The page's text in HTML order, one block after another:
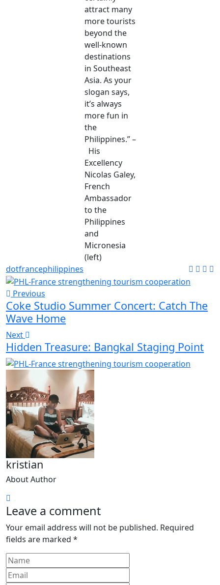
attract many
more tourists
beyond the
well-known
destinations
in Southeast
Asia. As your
slogan says,
it’s always
more fun in
the
Philippines.” –
His
Excellency
Nicolas Galey,
French
Ambassador
to the
Philippines
and
Micronesia
(left)
dotfrancephilippines
Previous
Coke Studio Summer Concert: Catch The
Wave Home
Next
Hidden Treasure: Bangkal Staging Point
kristian
About Author
Leave a comment
Your email address will not be published. Required
fields are marked *